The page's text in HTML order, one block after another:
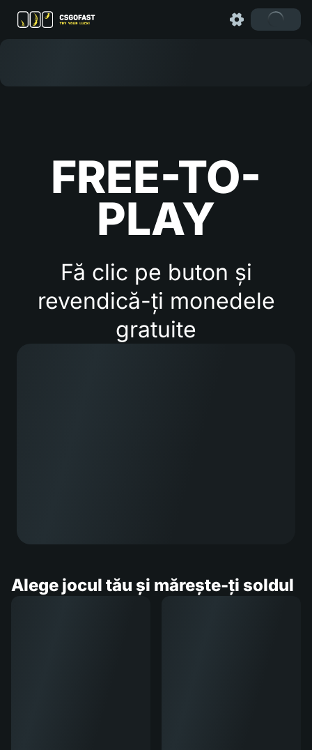
FREE-TO-
PLAY
Fă clic pe buton și
revendică-ți monedele
gratuite
Alege jocul tău și mărește-ți soldul